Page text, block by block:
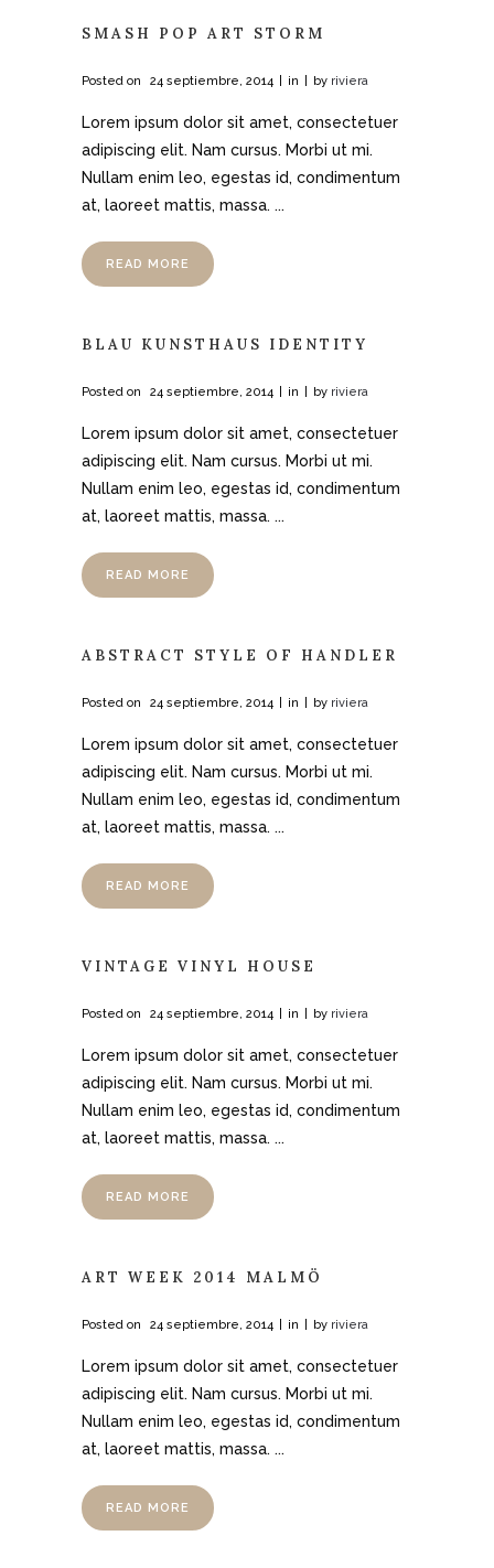
SMASH POP ART STORM
Posted on 24 septiembre, 2014 in by riviera
Lorem ipsum dolor sit amet, consectetuer
adipiscing elit. Nam cursus. Morbi ut mi.
Nullam enim leo, egestas id, condimentum
at, laoreet mattis, massa. ...
READ MORE
BLAU KUNSTHAUS IDENTITY
Posted on 24 septiembre, 2014 in by riviera
Lorem ipsum dolor sit amet, consectetuer
adipiscing elit. Nam cursus. Morbi ut mi.
Nullam enim leo, egestas id, condimentum
at, laoreet mattis, massa. ...
READ MORE
ABSTRACT STYLE OF HANDLER
Posted on 24 septiembre, 2014 in by riviera
Lorem ipsum dolor sit amet, consectetuer
adipiscing elit. Nam cursus. Morbi ut mi.
Nullam enim leo, egestas id, condimentum
at, laoreet mattis, massa. ...
READ MORE
VINTAGE VINYL HOUSE
Posted on 24 septiembre, 2014 in by riviera
Lorem ipsum dolor sit amet, consectetuer
adipiscing elit. Nam cursus. Morbi ut mi.
Nullam enim leo, egestas id, condimentum
at, laoreet mattis, massa. ...
READ MORE
ART WEEK 2014 MALMÖ
Posted on 24 septiembre, 2014 in by riviera
Lorem ipsum dolor sit amet, consectetuer
adipiscing elit. Nam cursus. Morbi ut mi.
Nullam enim leo, egestas id, condimentum
at, laoreet mattis, massa. ...
READ MORE